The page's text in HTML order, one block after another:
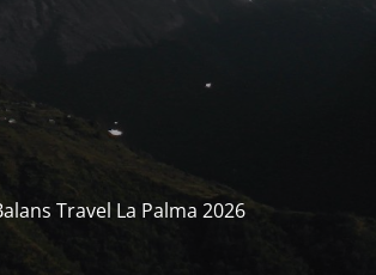
Travel La Palma 2026